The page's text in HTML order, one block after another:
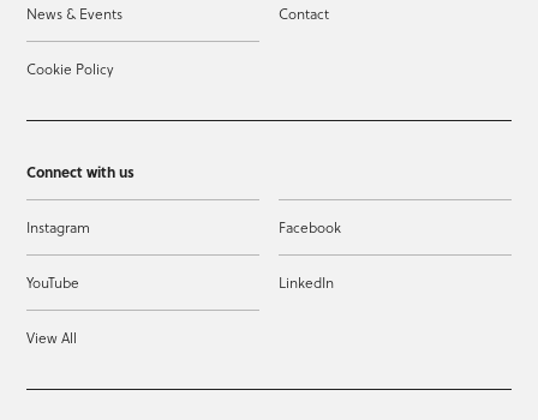
News & Events Contact
Cookie Policy
Connect with us
Instagram Facebook
YouTube LinkedIn
View All